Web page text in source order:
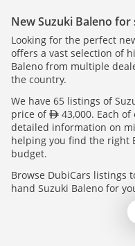
New Suzuki Baleno for
Looking for the perfect
offers a vast selection of
Baleno from multiple
the country.
We have 65 listings of
price of
43,000. Each
detailed information on
helping you find the right
budget.
Browse DubiCars listings
hand Suzuki Baleno for